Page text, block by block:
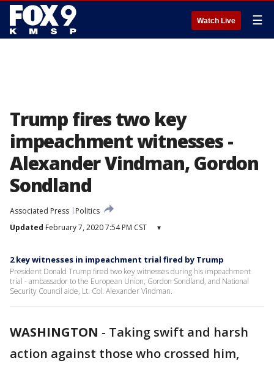
Watch Live ☰
Trump fires two key
impeachment witnesses -
Alexander Vindman, Gordon
Sondland
Associated Press
Politics
Updated February 7, 2020 7:54 PM CST ▾
2 key witnesses in impeachment trial fired by Trump
President Donald Trump fired two key witnesses during his impeachment
trial - ambassador to the European Union, Gordon Sondland, and National
Security Council aide, Lt. Col. Alexander Vindman.
WASHINGTON - Taking swift and harsh
action against those who crossed him,